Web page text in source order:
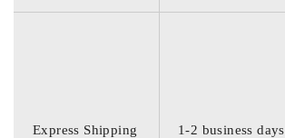
Express Shipping 1-2 business days